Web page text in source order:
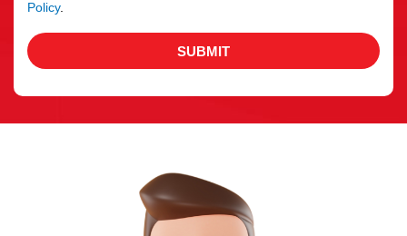
Policy.
SUBMIT